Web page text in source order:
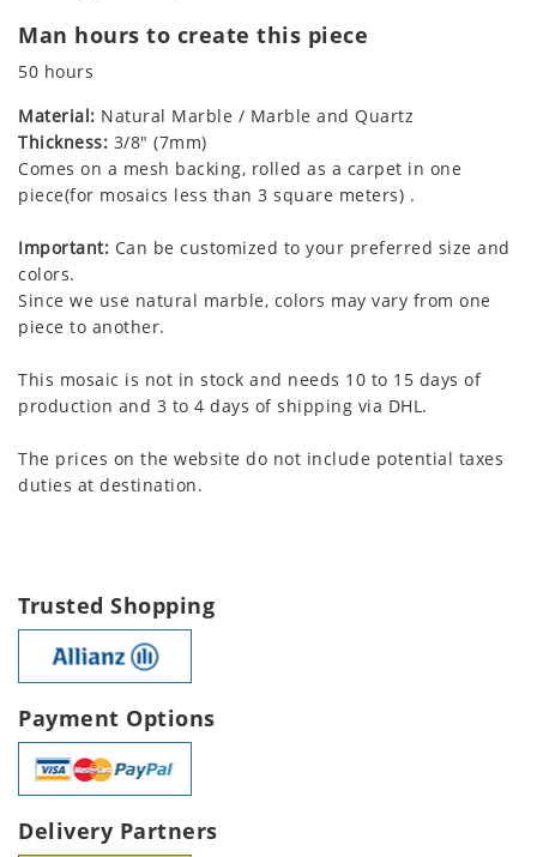
Man hours to create this piece
50 hours
Material: Natural Marble / Marble and Quartz
Thickness: 3/8" (7mm)
Comes on a mesh backing, rolled as a carpet in one
piece(for mosaics less than 3 square meters) .
Important: Can be customized to your preferred size and
colors.
Since we use natural marble, colors may vary from one
piece to another.
This mosaic is not in stock and needs 10 to 15 days of
production and 3 to 4 days of shipping via DHL.
The prices on the website do not include potential taxes
duties at destination.
Trusted Shopping
Payment Options
Delivery Partners